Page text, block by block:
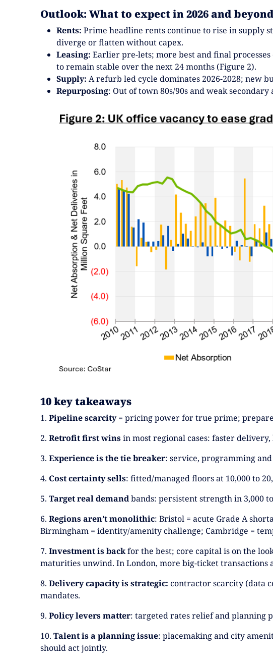
Outlook: What to expect in 2026 and
Rents: Prime headline rents continue to rise in supply
diverge or flatten without capex.
Leasing: Earlier pre-lets; more best and final
to remain stable over the next 24 months (Figure 2).
Supply: A refurb led cycle dominates 2026-2028; new
Repurposing: Out of town 80s/90s and weak
10 key takeaways
1. Pipeline scarcity= pricing power for true prime;
2. Retrofit first winsin most regional cases: faster
3. Experience is the tie breaker: service, programming
4. Cost certainty sells: fitted/managed floors at 10,000 to
5. Target real demandbands: persistent strength in 3,000
6. Regions aren’t monolithic: Bristol = acute Grade A
Birmingham = identity/amenity challenge; Cambridge =
7. Investment is backfor the best; core capital is on the
maturities unwind. In London, more big-ticket transactions
8. Delivery capacity is strategic: contractor scarcity (data
mandates.
9. Policy levers matter: targeted rates relief and planning
10. Talent is a planning issue: placemaking and city
should act jointly.